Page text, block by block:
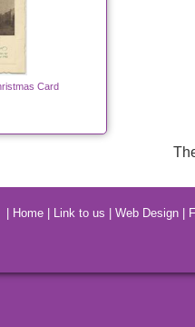
Card
Home Link to us Web Design